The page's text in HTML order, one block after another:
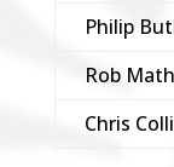
Philip
Rob
Chris